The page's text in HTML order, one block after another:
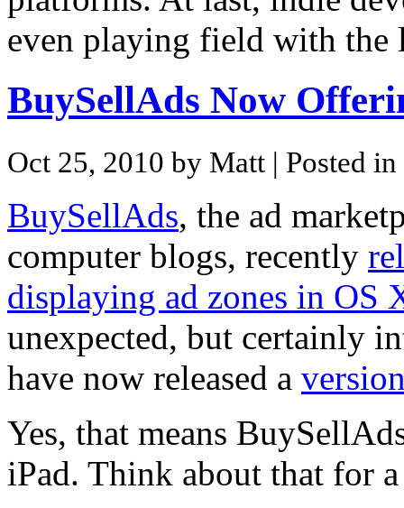
even playing field with the
BuySellAds Now
Oct 25, 2010 by Matt | Posted in
BuySellAds, the ad
computer blogs, recently
displaying ad zones in OS
unexpected, but certainly
have now released a
Yes, that means
iPad. Think about that for